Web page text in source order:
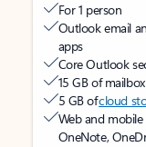
For 1 person
Outlook email
apps
Core Outlook
15 GB of
5 GB ofcloud
Web and mobile
OneNote,